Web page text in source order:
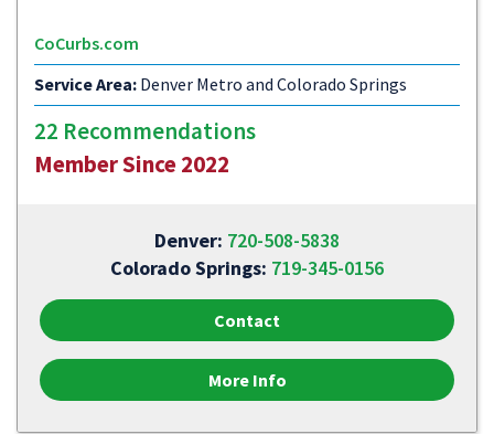
CoCurbs.com
Service Area: Denver Metro and Colorado Springs
22 Recommendations
Member Since 2022
Denver: 720-508-5838
Colorado Springs: 719-345-0156
Contact
More Info